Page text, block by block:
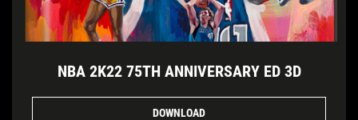
NBA 2K22 75TH ANNIVERSARY ED 3D
DOWNLOAD